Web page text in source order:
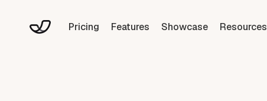
Pricing Features Showcase Resources